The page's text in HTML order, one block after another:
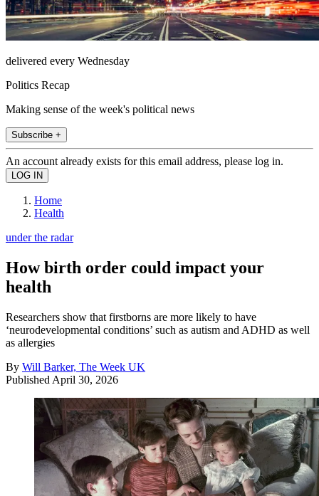
delivered every Wednesday
Politics Recap
Making sense of the week's political news
Subscribe +
An account already exists for this email address, please log in.
Home
Health
under the radar
How birth order could impact your
health
Researchers show that firstborns are more likely to have
‘neurodevelopmental conditions’ such as autism and ADHD as well
as allergies
By Will Barker, The Week UK
Published April 30, 2026